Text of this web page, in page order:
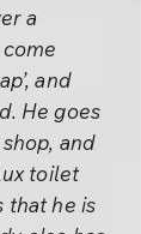
a
and
He goes
and
toilet
that he is